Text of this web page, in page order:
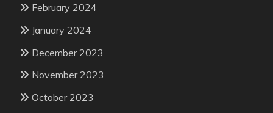
February 2024
January 2024
December 2023
November 2023
October 2023